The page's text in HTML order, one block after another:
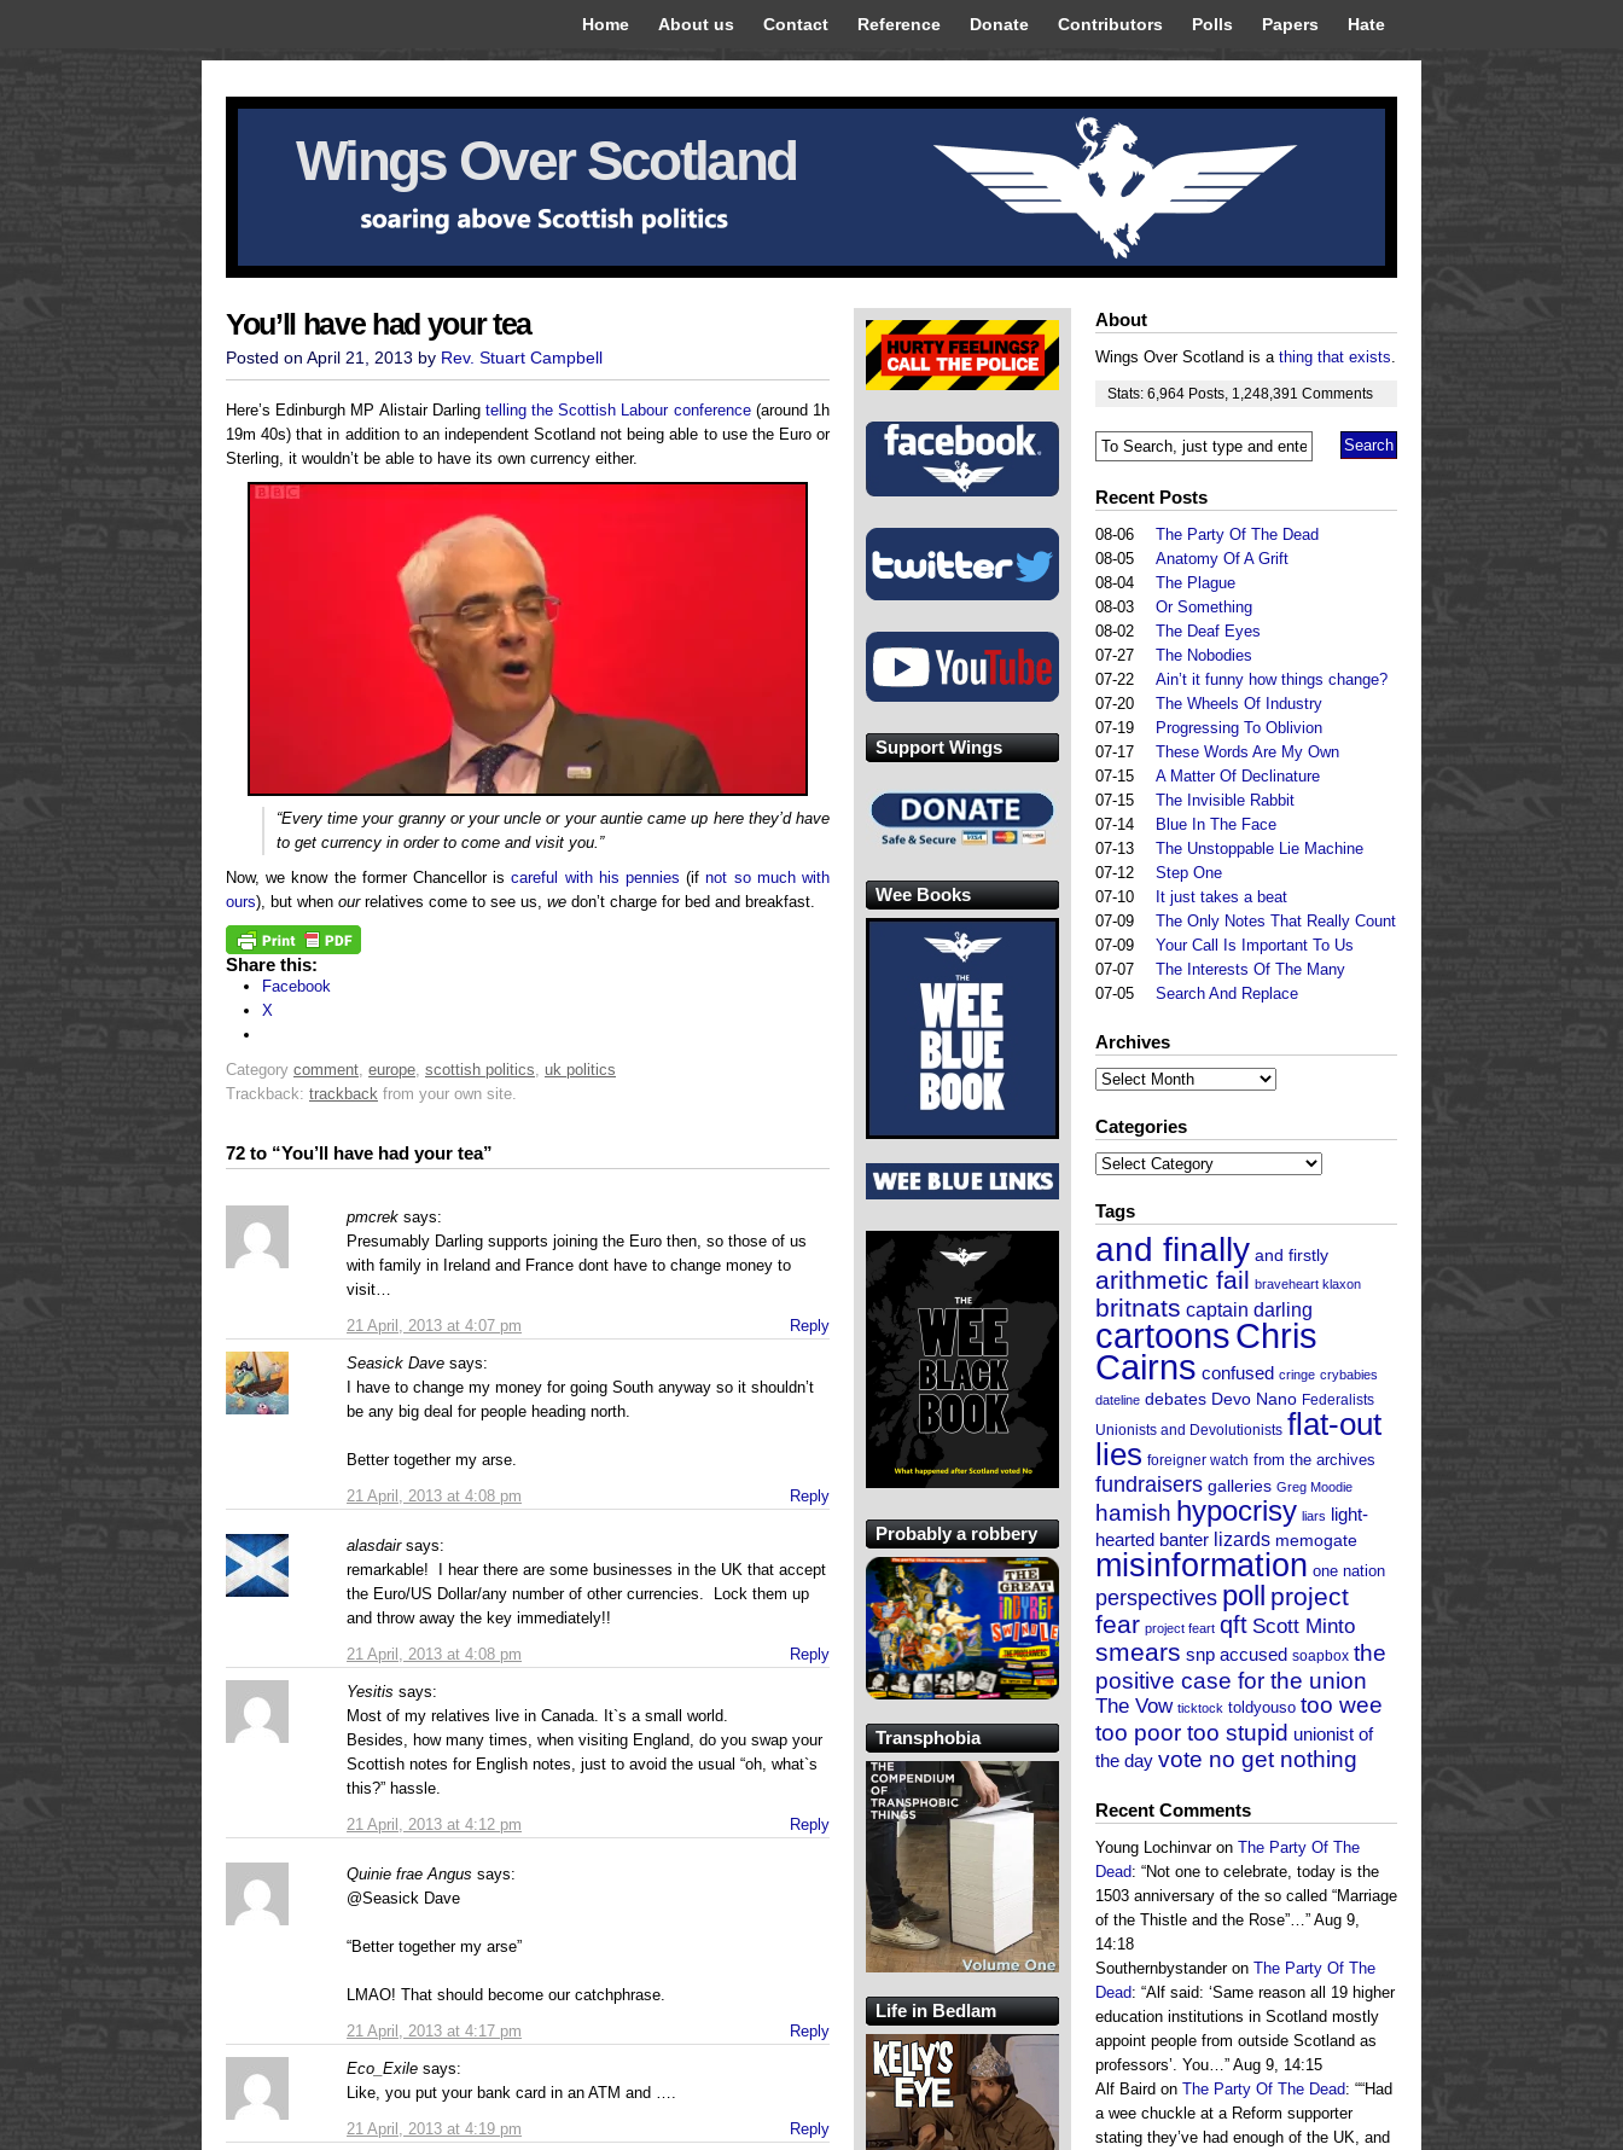
Home About us Contact Reference Donate Contributors Polls Papers Hate
Wings Over Scotland
You’ll have had your tea
Posted on April 21, 2013 by Rev. Stuart Campbell
Here’s Edinburgh MP Alistair Darling telling the Scottish Labour conference(around 1h
19m 40s) that in addition to an independent Scotland not being able to use the Euro or
Sterling, it wouldn’t be able to have its own currency either.
“Every time your granny or your uncle or your auntie came up here they’d have
to get currency in order to come and visit you.”
Now, we know the former Chancellor iscareful with his pennies (ifnot so much with
ours), but when ourrelatives come to see us, we don’t charge for bed and breakfast.
Share this:
Facebook
X
Category comment, europe, scottish politics, uk politics
Trackback: trackback from your own site.
72 to “You’ll have had your tea”
pmcrek says:
21 April, 2013 at 4:07 pm
Presumably Darling supports joining the Euro then, so those of us
with family in Ireland and France dont have to change money to
visit…
Reply
Seasick Dave says:
21 April, 2013 at 4:08 pm
I have to change my money for going South anyway so it shouldn’t
be any big deal for people heading north.
Better together my arse.
Reply
alasdair says:
21 April, 2013 at 4:08 pm
remarkable! I hear there are some businesses in the UK that accept
the Euro/US Dollar/any number of other currencies. Lock them up
and throw away the key immediately!!
Reply
Yesitis says:
21 April, 2013 at 4:12 pm
Most of my relatives live in Canada. It`s a small world.
Besides, how many times, when visiting England, do you swap your
Scottish notes for English notes, just to avoid the usual “oh, what`s
this?” hassle.
Reply
Quinie frae Angus says:
21 April, 2013 at 4:17 pm
@Seasick Dave
“Better together my arse”
LMAO! That should become our catchphrase.
Reply
Eco_Exile says:
21 April, 2013 at 4:19 pm
Like, you put your bank card in an ATM and ….
Reply
About
Wings Over Scotland is a thing that exists.
Stats: 6,964 Posts 1,248,391 Comments
Recent Posts
08-06
The Party Of The Dead
08-05
Anatomy Of A Grift
08-04
The Plague
08-03
Or Something
08-02
The Deaf Eyes
07-27
The Nobodies
07-22
Ain’t it funny how things change?
07-20
The Wheels Of Industry
07-19
Progressing To Oblivion
07-17
These Words Are My Own
07-15
A Matter Of Declinature
07-15
The Invisible Rabbit
07-14
Blue In The Face
07-13
The Unstoppable Lie Machine
07-12
Step One
07-10
It just takes a beat
07-09
The Only Notes That Really Count
07-09
Your Call Is Important To Us
07-07
The Interests Of The Many
07-05
Search And Replace
Archives
Archives
Categories
Categories
Tags
and finally and firstly
arithmetic fail braveheart klaxon
britnats captain darling
cartoonsChris
Cairns confused cringe crybabies
dateline debates Devo Nano Federalists
Unionists and Devolutionists flat-out
lies foreigner watch from the archives
fundraisers galleries Greg Moodie
hamish hypocrisy liars light-
hearted banter lizards memogate
misinformation one nation
perspectives poll project
fear project feart qft Scott Minto
smears snp accused soapbox the
positive case for the union
The Vow ticktock toldyouso too wee
too poor too stupid unionist of
the day vote no get nothing
Recent Comments
Young Lochinvaron The Party Of The
Dead: “Not one to celebrate, today is the
1503 anniversary of the so called “Marriage
of the Thistle and the Rose”…” Aug 9,
14:18
Southernbystanderon The Party Of The
Dead: “Alf said: ‘Same reason all 19 higher
education institutions in Scotland mostly
appoint people from outside Scotland as
professors’. You…” Aug 9, 14:15
Alf Baird on The Party Of The Dead: ““Had
a wee chuckle at a Reform supporter
stating they’ve had enough of the UK, and
Support Wings
Wee Books
Probably a robbery
Transphobia
Life in Bedlam